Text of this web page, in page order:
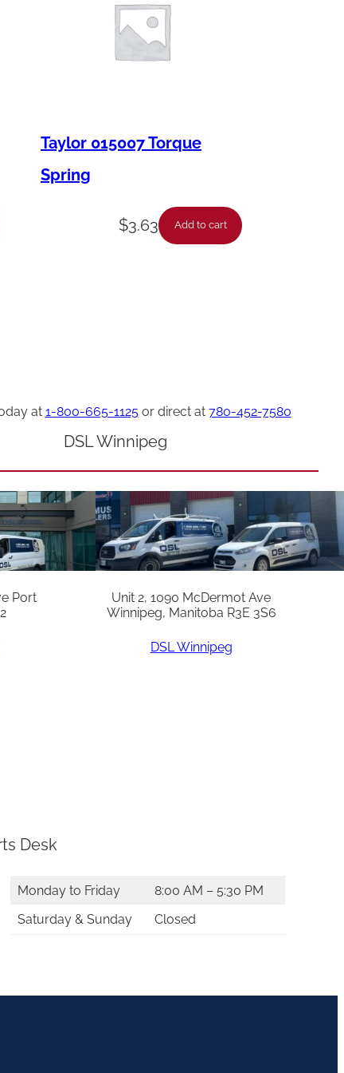
Taylor 015007 Torque
Spring
$3.63 Add to cart
at 1-800-665-1125or direct at 780-452-7580
Port
DSL Winnipeg
Unit 2, 1090 McDermot Ave
Winnipeg, Manitoba R3E 3S6
DSL Winnipeg
Desk
Monday to Friday
8:00 AM – 5:30 PM
Saturday & Sunday
Closed